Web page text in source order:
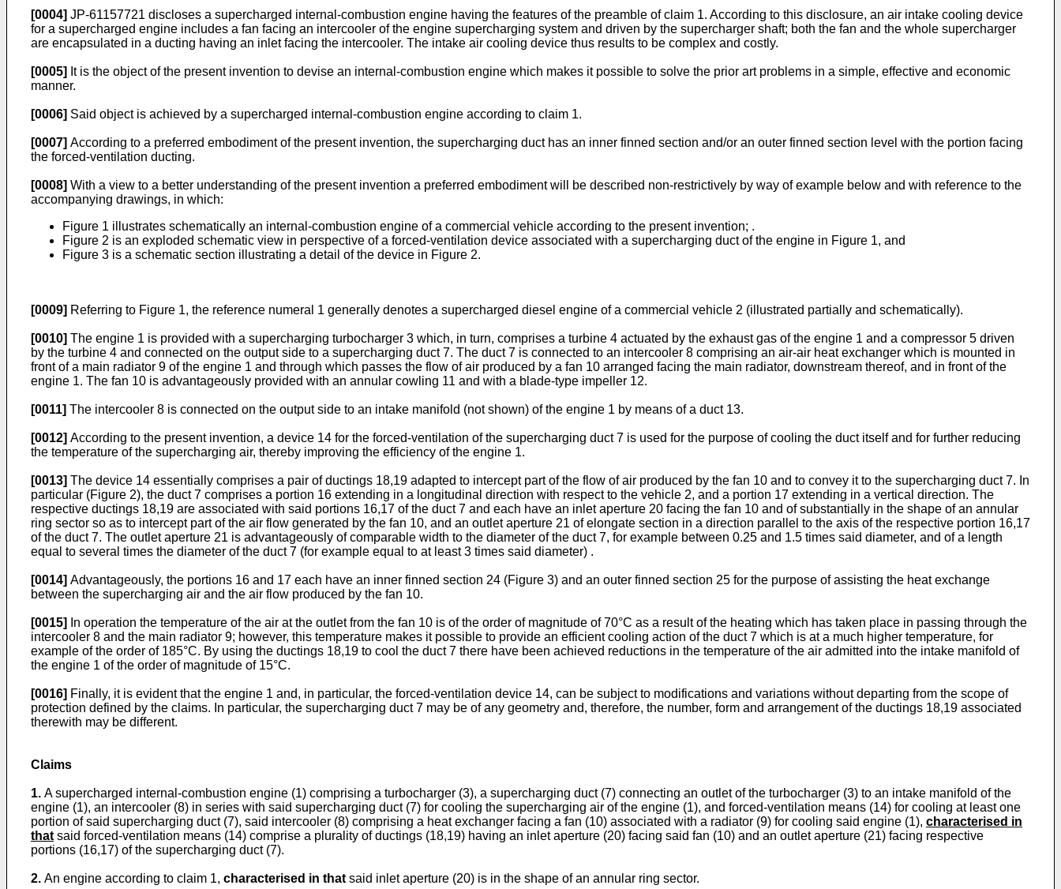
[0004] JP-61157721 discloses a supercharged internal-combustion engine having the features of the preamble of claim 1. According to this disclosure, an air intake cooling device
for a supercharged engine includes a fan facing an intercooler of the engine supercharging system and driven by the supercharger shaft; both the fan and the whole supercharger
are encapsulated in a ducting having an inlet facing the intercooler. The intake air cooling device thus results to be complex and costly.
[0005] It is the object of the present invention to devise an internal-combustion engine which makes it possible to solve the prior art problems in a simple, effective and economic
manner.
[0006] Said object is achieved by a supercharged internal-combustion engine according to claim 1.
[0007] According to a preferred embodiment of the present invention, the supercharging duct has an inner finned section and/or an outer finned section level with the portion facing
the forced-ventilation ducting.
[0008] With a view to a better understanding of the present invention a preferred embodiment will be described non-restrictively by way of example below and with reference to the
accompanying drawings, in which:
Figure 1 illustrates schematically an internal-combustion engine of a commercial vehicle according to the present invention; .
Figure 2 is an exploded schematic view in perspective of a forced-ventilation device associated with a supercharging duct of the engine in Figure 1, and
Figure 3 is a schematic section illustrating a detail of the device in Figure 2.
[0009] Referring to Figure 1, the reference numeral 1 generally denotes a supercharged diesel engine of a commercial vehicle 2 (illustrated partially and schematically).
[0010] The engine 1 is provided with a supercharging turbocharger 3 which, in turn, comprises a turbine 4 actuated by the exhaust gas of the engine 1 and a compressor 5 driven
by the turbine 4 and connected on the output side to a supercharging duct 7. The duct 7 is connected to an intercooler 8 comprising an air-air heat exchanger which is mounted in
front of a main radiator 9 of the engine 1 and through which passes the flow of air produced by a fan 10 arranged facing the main radiator, downstream thereof, and in front of the
engine 1. The fan 10 is advantageously provided with an annular cowling 11 and with a blade-type impeller 12.
[0011] The intercooler 8 is connected on the output side to an intake manifold (not shown) of the engine 1 by means of a duct 13.
[0012] According to the present invention, a device 14 for the forced-ventilation of the supercharging duct 7 is used for the purpose of cooling the duct itself and for further reducing
the temperature of the supercharging air, thereby improving the efficiency of the engine 1.
[0013] The device 14 essentially comprises a pair of ductings 18,19 adapted to intercept part of the flow of air produced by the fan 10 and to convey it to the supercharging duct 7. In
particular (Figure 2), the duct 7 comprises a portion 16 extending in a longitudinal direction with respect to the vehicle 2, and a portion 17 extending in a vertical direction. The
respective ductings 18,19 are associated with said portions 16,17 of the duct 7 and each have an inlet aperture 20 facing the fan 10 and of substantially in the shape of an annular
ring sector so as to intercept part of the air flow generated by the fan 10, and an outlet aperture 21 of elongate section in a direction parallel to the axis of the respective portion 16,17
of the duct 7. The outlet aperture 21 is advantageously of comparable width to the diameter of the duct 7, for example between 0.25 and 1.5 times said diameter, and of a length
equal to several times the diameter of the duct 7 (for example equal to at least 3 times said diameter) .
[0014] Advantageously, the portions 16 and 17 each have an inner finned section 24 (Figure 3) and an outer finned section 25 for the purpose of assisting the heat exchange
between the supercharging air and the air flow produced by the fan 10.
[0015]
In operation the temperature of the air at the outlet from the fan 10 is of the order of magnitude of 70°C as a result of the heating which has taken place in passing through the
intercooler 8 and the main radiator 9; however, this temperature makes it possible to provide an efficient cooling action of the duct 7 which is at a much higher temperature, for
example of the order of 185°C. By using the ductings 18,19 to cool the duct 7 there have been achieved reductions in the temperature of the air admitted into the intake manifold of
the engine 1 of the order of magnitude of 15°C.
[0016] Finally, it is evident that the engine 1 and, in particular, the forced-ventilation device 14, can be subject to modifications and variations without departing from the scope of
protection defined by the claims. In particular, the supercharging duct 7 may be of any geometry and, therefore, the number, form and arrangement of the ductings 18,19 associated
therewith may be different.
Claims
1. A supercharged internal-combustion engine (1) comprising a turbocharger (3), a supercharging duct (7) connecting an outlet of the turbocharger (3) to an intake manifold of the
engine (1), an intercooler (8) in series with said supercharging duct (7) for cooling the supercharging air of the engine (1), and forced-ventilation means (14) for cooling at least one
portion of said supercharging duct (7), said intercooler (8) comprising a heat exchanger facing a fan (10) associated with a radiator (9) for cooling said engine (1), characterised in
that said forced-ventilation means (14) comprise a plurality of ductings (18,19) having an inlet aperture (20) facing said fan (10) and an outlet aperture (21) facing respective
portions (16,17) of the supercharging duct (7).
2. An engine according to claim 1, characterised in that said inlet aperture (20) is in the shape of an annular ring sector.